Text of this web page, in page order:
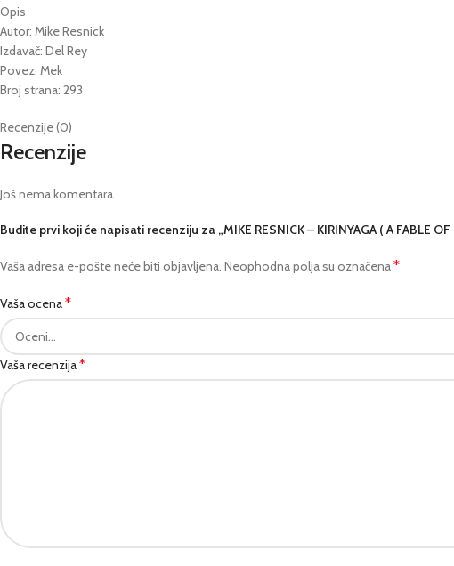
Opis
Autor: Mike Resnick
Izdavač: Del Rey
Povez: Mek
Broj strana: 293
Recenzije (0)
Recenzije
Još nema komentara.
Budite prvi koji će napisati recenziju za „MIKE RESNICK – KIRINYAGA ( A FABLE OF
Vaša adresa e-pošte neće biti objavljena. Neophodna polja su označena*
Vaša ocena*
Vaša recenzija*